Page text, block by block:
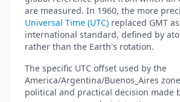
are measured. In 1960, the more
Universal Time (UTC) replaced GMT
international standard, defined by
rather than the Earth's rotation.
The specific UTC offset used by the
America/Argentina/Buenos_Aires
political and practical decision made